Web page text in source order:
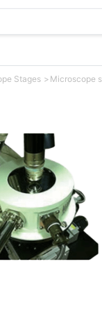
Stages Microscope